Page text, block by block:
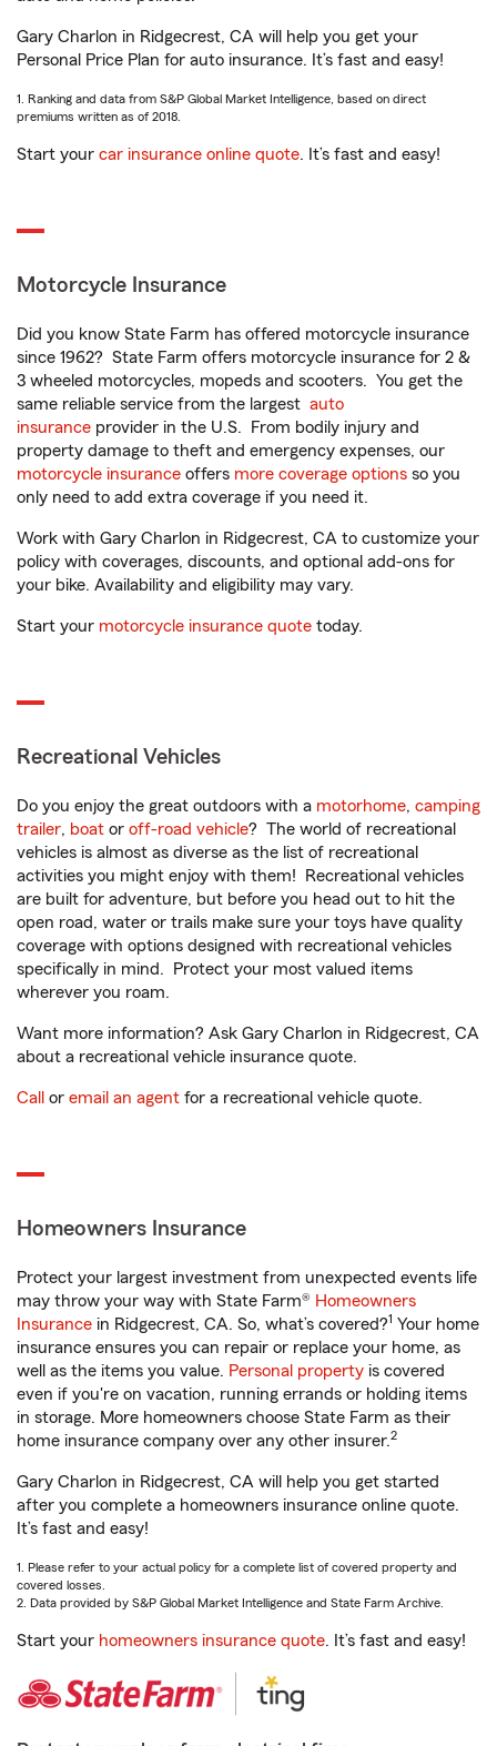
Gary Charlon in Ridgecrest, CA will help you get your
Personal Price Plan for auto insurance. It’s fast and easy!
1. Ranking and data from S&P Global Market Intelligence, based on direct
premiums written as of 2018.
Start your car insurance online quote. It’s fast and easy!
Motorcycle Insurance
Did you know State Farm has offered motorcycle insurance
since 1962? State Farm offers motorcycle insurance for 2 &
3 wheeled motorcycles, mopeds and scooters. You get the
same reliable service from the largest auto
insurance provider in the U.S. From bodily injury and
property damage to theft and emergency expenses, our
motorcycle insurance offers more coverage options so you
only need to add extra coverage if you need it.
Work with Gary Charlon in Ridgecrest, CA to customize your
policy with coverages, discounts, and optional add-ons for
your bike. Availability and eligibility may vary.
Start your motorcycle insurance quote today.
Recreational Vehicles
Do you enjoy the great outdoors with a motorhome, camping
trailer, boat or off-road vehicle? The world of recreational
vehicles is almost as diverse as the list of recreational
activities you might enjoy with them! Recreational vehicles
are built for adventure, but before you head out to hit the
open road, water or trails make sure your toys have quality
coverage with options designed with recreational vehicles
specifically in mind. Protect your most valued items
wherever you roam.
Want more information? Ask Gary Charlon in Ridgecrest, CA
about a recreational vehicle insurance quote.
Call or email an agent for a recreational vehicle quote.
Homeowners Insurance
Protect your largest investment from unexpected events life
may throw your way with State Farm® Homeowners
Insurance in Ridgecrest, CA. So, what’s covered?1 Your home
insurance ensures you can repair or replace your home, as
well as the items you value. Personal property is covered
even if you're on vacation, running errands or holding items
in storage. More homeowners choose State Farm as their
home insurance company over any other insurer.2
Gary Charlon in Ridgecrest, CA will help you get started
after you complete a homeowners insurance online quote.
It’s fast and easy!
1. Please refer to your actual policy for a complete list of covered property and
covered losses.
2. Data provided by S&P Global Market Intelligence and State Farm Archive.
Start your homeowners insurance quote. It’s fast and easy!